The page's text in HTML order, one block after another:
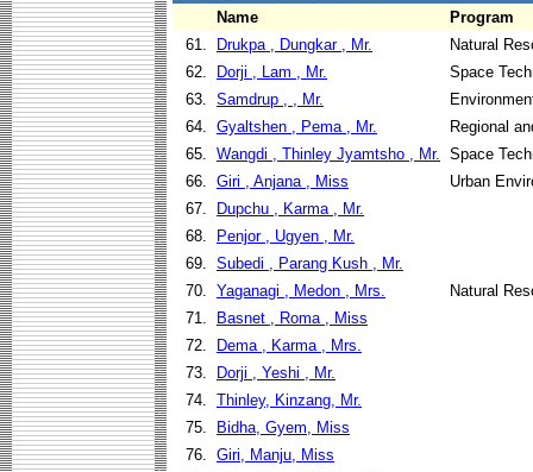
Name
Program
61.
Drukpa , Dungkar , Mr.
Natural
62.
Dorji , Lam , Mr.
Space
63. Samdrup , , Mr.
64. Gyaltshen , Pema , Mr.
Regional
65. Wangdi , Thinley Jyamtsho , Mr. Space
66. Giri , Anjana , Miss
Urban
67.
Dupchu , Karma , Mr.
68.
Penjor , Ugyen , Mr.
69. Subedi , Parang Kush , Mr.
70. Yaganagi , Medon , Mrs.
Natural
71.
Basnet , Roma , Miss
72.
Dema , Karma , Mrs.
73.
Dorji , Yeshi , Mr.
74. Thinley, Kinzang, Mr.
75.
Bidha, Gyem, Miss
76. Giri, Manju, Miss